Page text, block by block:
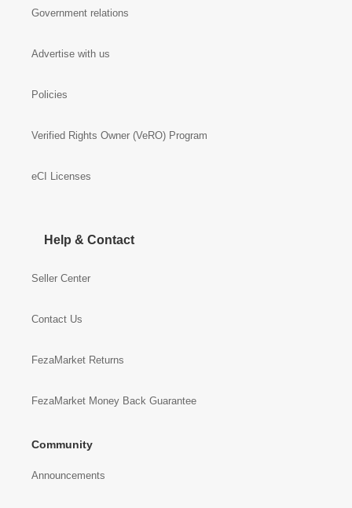
Government relations
Advertise with us
Policies
Verified Rights Owner (VeRO) Program
eCI Licenses
Help & Contact
Seller Center
Contact Us
FezaMarket Returns
FezaMarket Money Back Guarantee
Community
Announcements